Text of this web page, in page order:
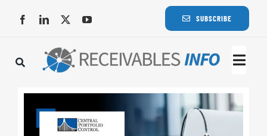
SUBSCRIBE